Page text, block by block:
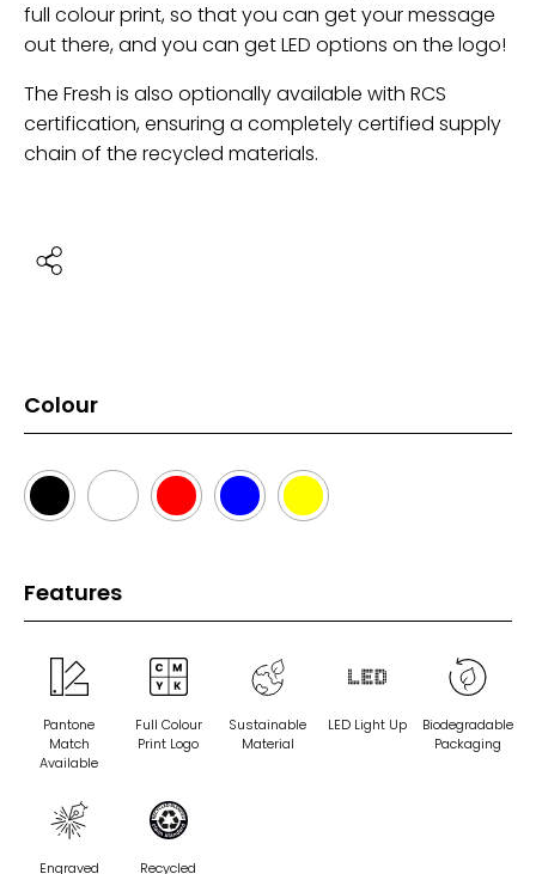
full colour print, so that you can get your message
out there, and you can get LED options on the logo!
The Fresh is also optionally available with RCS
certification, ensuring a completely certified supply
chain of the recycled materials.
Colour
Features
Pantone
Match
Available
Full Colour
Print Logo
Sustainable
Material
LED Light Up
Biodegradable
Packaging
Engraved Recycled